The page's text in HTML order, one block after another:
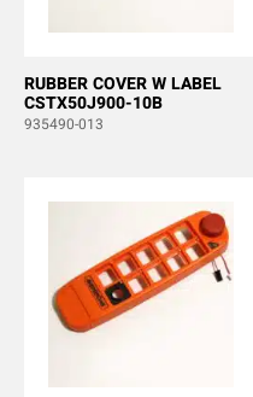
RUBBER COVER W LABEL
CSTX50J900-10B
935490-013